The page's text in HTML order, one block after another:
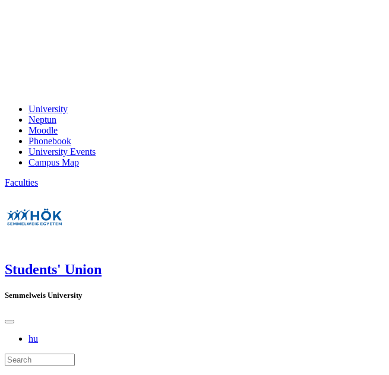
University
Neptun
Moodle
Phonebook
University Events
Campus Map
Faculties
Students' Union
Semmelweis University
hu